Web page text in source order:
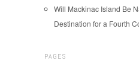
Will Mackinac Island Be
Destination for a Fourth
PAGES